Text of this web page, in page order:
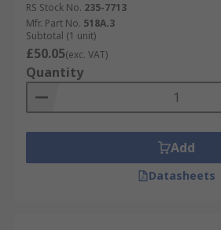
RS Stock No. 235-7713
Mfr. Part No. 518A.3
Subtotal (1 unit)
£50.05(exc. VAT)
Quantity
Add
Datasheets